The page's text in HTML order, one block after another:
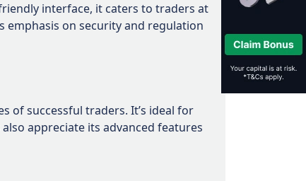
interface, it caters to traders at
emphasis on security and regulation
of successful traders. It’s ideal for
appreciate its advanced features